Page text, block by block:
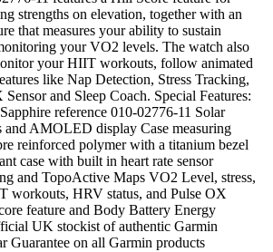
strengths on elevation, together with an
that measures your ability to sustain
your VO2 levels. The watch also
your HIIT workouts, follow animated
like Nap Detection, Stress Tracking,
and Sleep Coach. Special Features:
reference 010-02776-11 Solar
and AMOLED display Case measuring
reinforced polymer with a titanium bezel
case with built in heart rate sensor
and TopoActive Maps VO2 Level, stress,
workouts, HRV status, and Pulse OX
feature and Body Battery Energy
UK stockist of authentic Garmin
Guarantee on all Garmin products